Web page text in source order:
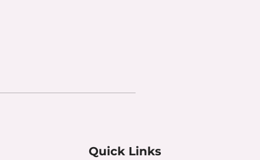
Quick Links